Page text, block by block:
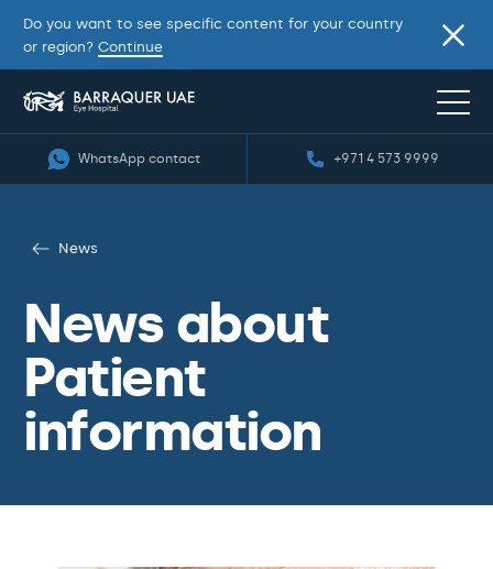
Do you want to see specific content for your country
or region? Continue
WhatsApp contact +971 4 573 9999
News
News about
Patient
information